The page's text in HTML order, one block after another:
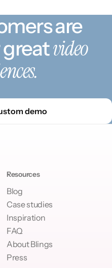
are
video
demo
Resources
Blog
Case studies
Inspiration
FAQ
About Blings
Press